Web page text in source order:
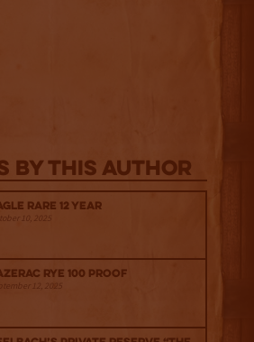
By This Author
Rare 12 Year
10, 2025
Rye 100 Proof
12, 2025